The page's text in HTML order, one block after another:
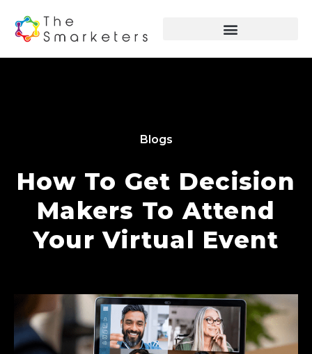
Blogs
How To Get Decision
Makers To Attend
Your Virtual Event